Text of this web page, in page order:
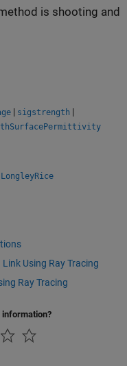
is shooting and
| sigstrength |
LongleyRice
Using Ray Tracing
Ray Tracing